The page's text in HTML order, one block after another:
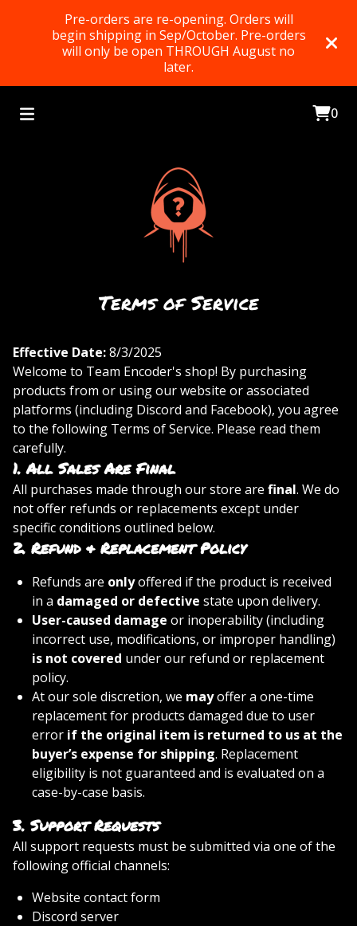
Pre-orders are re-opening. Orders will
begin shipping in Sep/October. Pre-orders
will only be open THROUGH August no
later.
0
Terms of Service
Effective Date:8/3/2025
Welcome to Team Encoder's shop! By purchasing
products from or using our website or associated
platforms (including Discord and Facebook), you agree
to the following Terms of Service. Please read them
carefully.
1.All Sales Are Final
All purchases made through our store are final. We do
not offer refunds or replacements except under
specific conditions outlined below.
2. Refund & Replacement Policy
Refunds are onlyoffered if the product is received
in a damaged or defective state upon delivery.
User-caused damage or inoperability (including
incorrect use, modifications, or improper handling)
is not covered under our refund or replacement
policy.
At our sole discretion, we mayoffer a one-time
replacement for products damaged due to user
error if the original item is returned to us at the
buyer’s expense for shipping. Replacement
eligibility is not guaranteed and is evaluated on a
case-by-case basis.
3. Support Requests
All support requests must be submitted via one of the
following official channels:
Website contact form
Discord server